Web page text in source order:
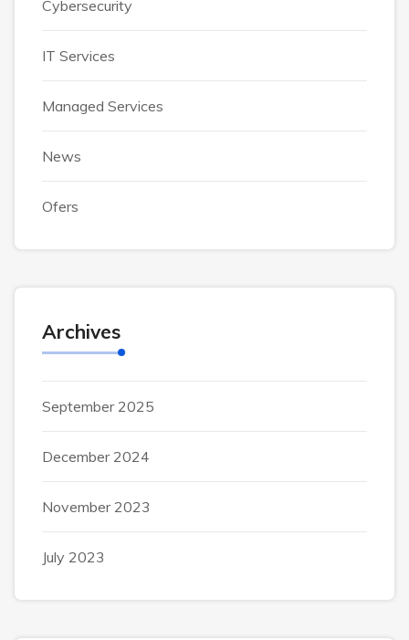
Cybersecurity
IT Services
Managed Services
News
Ofers
Archives
September 2025
December 2024
November 2023
July 2023